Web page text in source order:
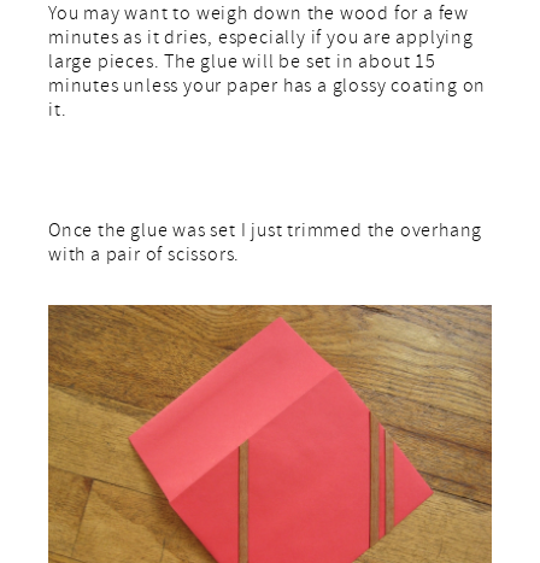
You may want to weigh down the wood for a few
minutes as it dries, especially if you are applying
large pieces. The glue will be set in about 15
minutes unless your paper has a glossy coating on
it.
Once the glue was set I just trimmed the overhang
with a pair of scissors.